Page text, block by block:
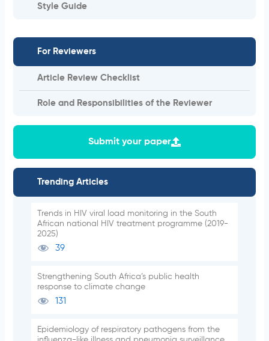
Style Guide
For Reviewers
Article Review Checklist
Role and Responsibilities of the Reviewer
Submit your paper
Trending Articles
Trends in HIV viral load monitoring in the South
African national HIV treatment programme (2019-
2025)
39
Strengthening South Africa’s public health
response to climate change
131
Epidemiology of respiratory pathogens from the